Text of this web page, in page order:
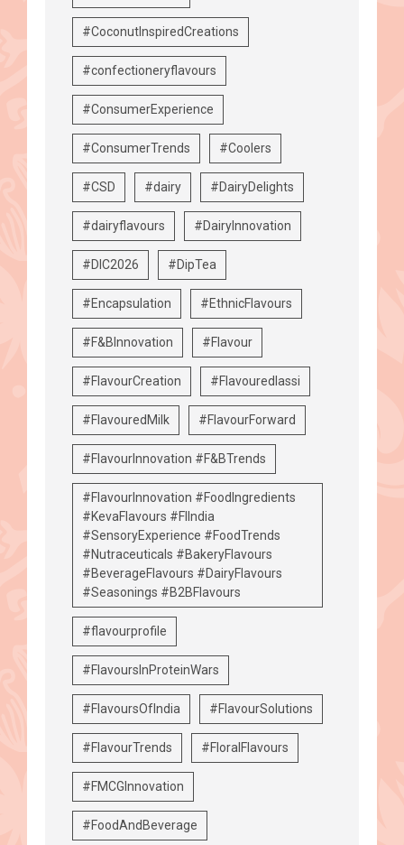
#CoconutInspiredCreations
#confectioneryflavours
#ConsumerExperience
#ConsumerTrends #Coolers
#CSD #dairy #DairyDelights
#dairyflavours #DairyInnovation
#DIC2026 #DipTea
#Encapsulation #EthnicFlavours
#F&BInnovation #Flavour
#FlavourCreation #Flavouredlassi
#FlavouredMilk #FlavourForward
#FlavourInnovation #F&BTrends
#FlavourInnovation #FoodIngredients
#KevaFlavours #FIIndia
#SensoryExperience #FoodTrends
#Nutraceuticals #BakeryFlavours
#BeverageFlavours #DairyFlavours
#Seasonings #B2BFlavours
#flavourprofile
#FlavoursInProteinWars
#FlavoursOfIndia #FlavourSolutions
#FlavourTrends #FloralFlavours
#FMCGInnovation
#FoodAndBeverage